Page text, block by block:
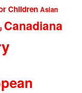
Children Asian
Canadiana